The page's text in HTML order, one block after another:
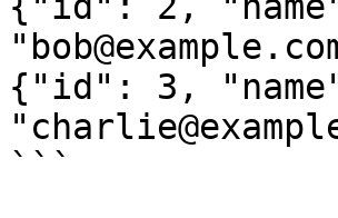
{"id": 3,
```